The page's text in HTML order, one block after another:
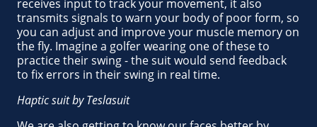
receives input to track your movement, it also
transmits signals to warn your body of poor form, so
you can adjust and improve your muscle memory on
the fly. Imagine a golfer wearing one of these to
practice their swing - the suit would send feedback
to fix errors in their swing in real time.
Haptic suit by Teslasuit